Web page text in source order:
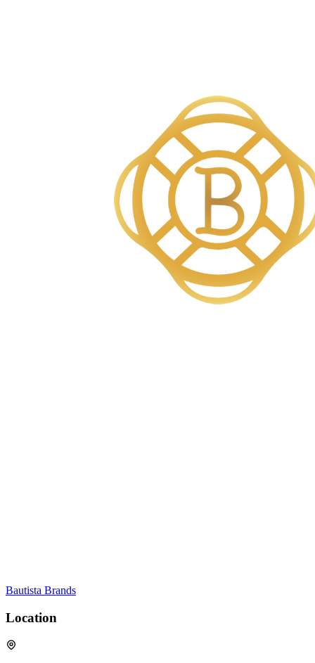
Bautista Brands
Location